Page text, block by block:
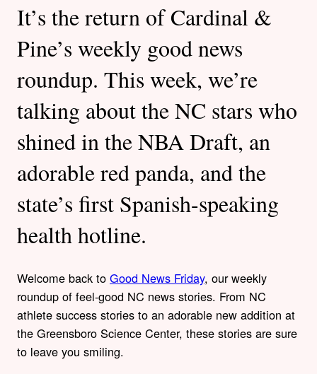
It’s the return of Cardinal &
Pine’s weekly good news
roundup. This week, we’re
talking about the NC stars who
shined in the NBA Draft, an
adorable red panda, and the
state’s first Spanish-speaking
health hotline.
Welcome back to Good News Friday, our weekly
roundup of feel-good NC news stories. From NC
athlete success stories to an adorable new addition at
the Greensboro Science Center, these stories are sure
to leave you smiling.